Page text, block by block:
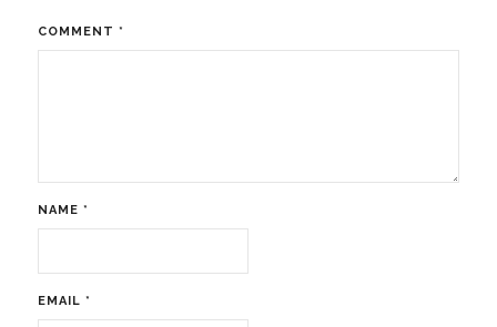
COMMENT *
NAME *
EMAIL *